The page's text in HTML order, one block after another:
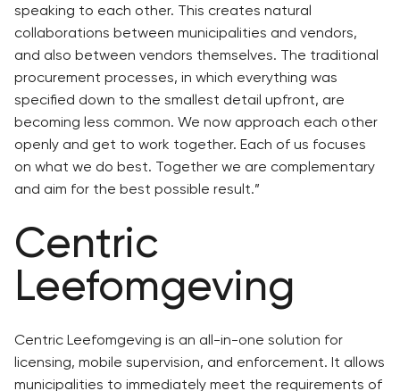
speaking to each other. This creates natural
collaborations between municipalities and vendors,
and also between vendors themselves. The traditional
procurement processes, in which everything was
specified down to the smallest detail upfront, are
becoming less common. We now approach each other
openly and get to work together. Each of us focuses
on what we do best. Together we are complementary
and aim for the best possible result.”
Centric
Leefomgeving
Centric Leefomgeving is an all-in-one solution for
licensing, mobile supervision, and enforcement. It allows
municipalities to immediately meet the requirements of